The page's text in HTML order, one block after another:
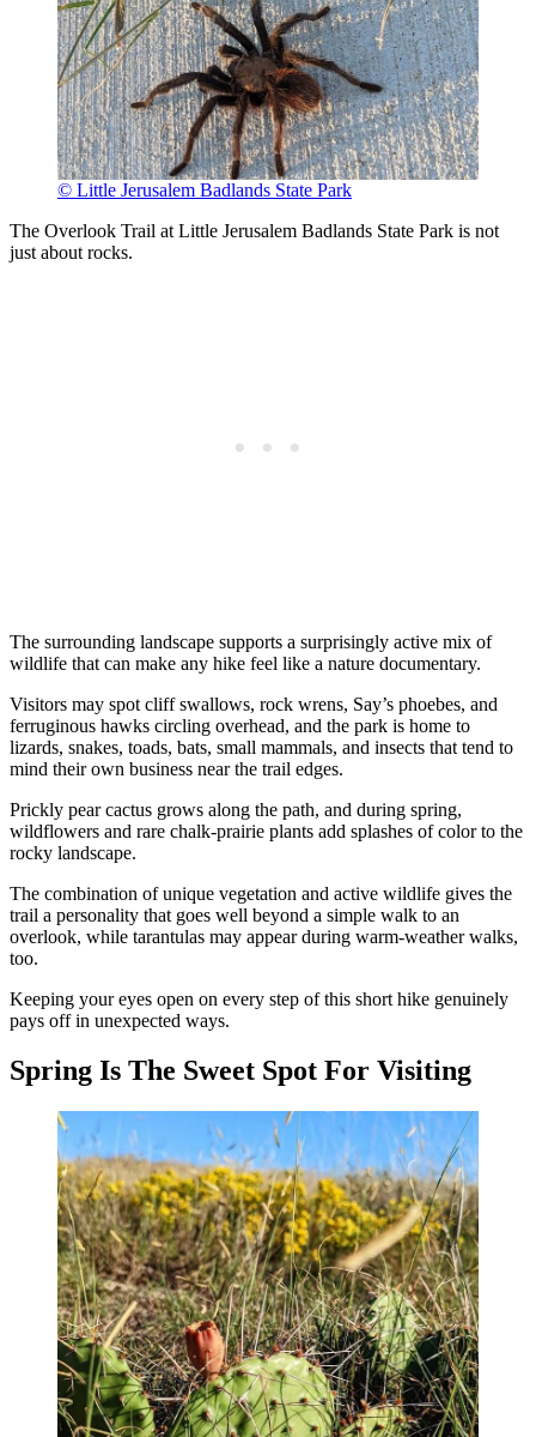
© Little Jerusalem Badlands State Park
The Overlook Trail at Little Jerusalem Badlands State Park is not
just about rocks.
The surrounding landscape supports a surprisingly active mix of
wildlife that can make any hike feel like a nature documentary.
Visitors may spot cliff swallows, rock wrens, Say’s phoebes, and
ferruginous hawks circling overhead, and the park is home to
lizards, snakes, toads, bats, small mammals, and insects that tend to
mind their own business near the trail edges.
Prickly pear cactus grows along the path, and during spring,
wildflowers and rare chalk-prairie plants add splashes of color to the
rocky landscape.
The combination of unique vegetation and active wildlife gives the
trail a personality that goes well beyond a simple walk to an
overlook, while tarantulas may appear during warm-weather walks,
too.
Keeping your eyes open on every step of this short hike genuinely
pays off in unexpected ways.
Spring Is The Sweet Spot For Visiting